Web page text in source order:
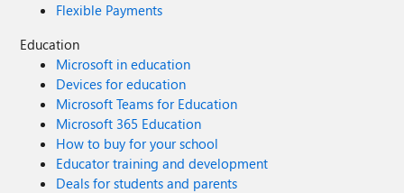
Flexible Payments
Education
Microsoft in education
Devices for education
Microsoft Teams for Education
Microsoft 365 Education
How to buy for your school
Educator training and development
Deals for students and parents